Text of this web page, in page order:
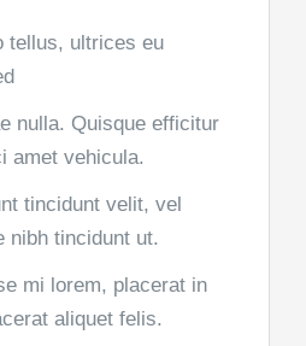
tellus, ultrices eu
nulla. Quisque efficitur
amet vehicula.
tincidunt velit, vel
nibh tincidunt ut.
mi lorem, placerat in
aliquet felis.